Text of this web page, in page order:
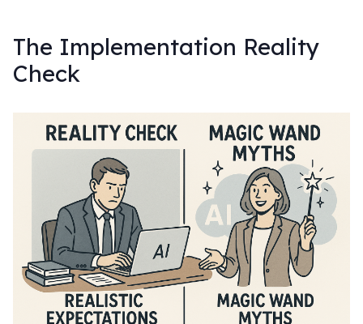
The Implementation Reality
Check